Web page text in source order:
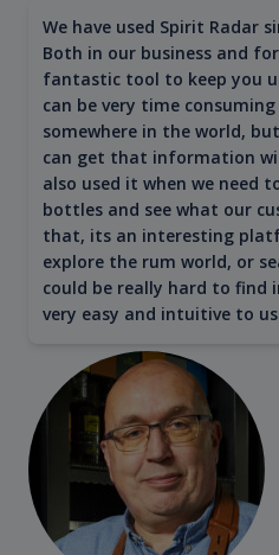
We have used Spirit Radar
Both in our business and
fantastic tool to keep you
can be very time
somewhere in the world,
can get that information
also used it when we need
bottles and see what our
that, its an interesting
explore the rum world, or
could be really hard to find
very easy and intuitive to